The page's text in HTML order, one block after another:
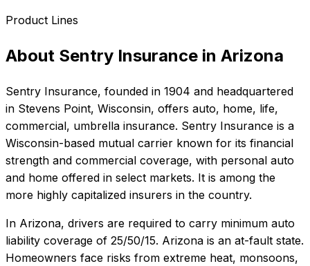
Product Lines
About Sentry Insurance in Arizona
Sentry Insurance, founded in 1904 and headquartered
in Stevens Point, Wisconsin, offers auto, home, life,
commercial, umbrella insurance. Sentry Insurance is a
Wisconsin-based mutual carrier known for its financial
strength and commercial coverage, with personal auto
and home offered in select markets. It is among the
more highly capitalized insurers in the country.
In Arizona, drivers are required to carry minimum auto
liability coverage of 25/50/15. Arizona is an at-fault state.
Homeowners face risks from extreme heat, monsoons,